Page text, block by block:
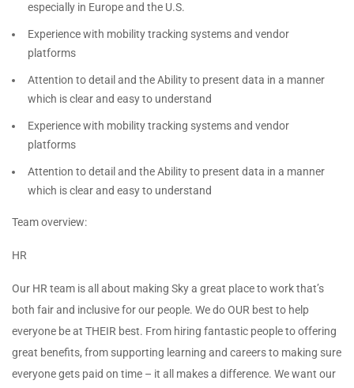
especially in Europe and the U.S.
Experience with mobility tracking systems and vendor
platforms
Attention to detail and the Ability to present data in a manner
which is clear and easy to understand
Experience with mobility tracking systems and vendor
platforms
Attention to detail and the Ability to present data in a manner
which is clear and easy to understand
Team overview:
HR
Our HR team is all about making Sky a great place to work that’s
both fair and inclusive for our people. We do OUR best to help
everyone be at THEIR best. From hiring fantastic people to offering
great benefits, from supporting learning and careers to making sure
everyone gets paid on time – it all makes a difference. We want our